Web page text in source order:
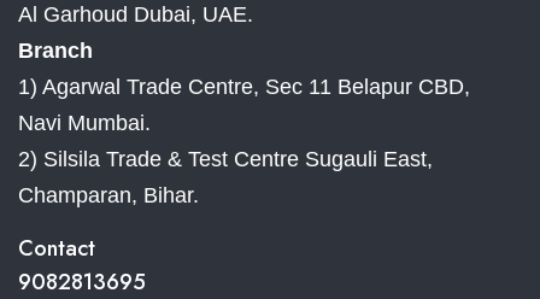
Al Garhoud Dubai, UAE.
Branch
1) Agarwal Trade Centre, Sec 11 Belapur CBD,
Navi Mumbai.
2) Silsila Trade & Test Centre Sugauli East,
Champaran, Bihar.
Contact
9082813695